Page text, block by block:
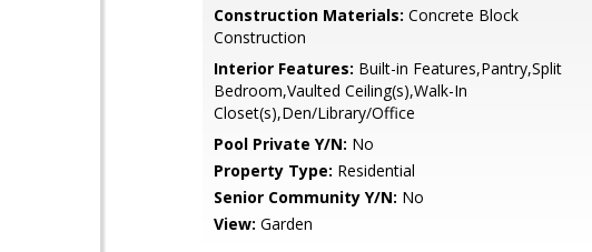
Construction Materials: Concrete Block
Construction
Interior Features: Built-in Features,Pantry,Split
Bedroom,Vaulted Ceiling(s),Walk-In
Closet(s),Den/Library/Office
Pool Private Y/N: No
Property Type: Residential
Senior Community Y/N: No
View: Garden